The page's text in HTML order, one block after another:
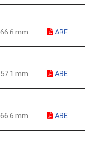
66.6 mm ABE
57.1 mm ABE
66.6 mm ABE